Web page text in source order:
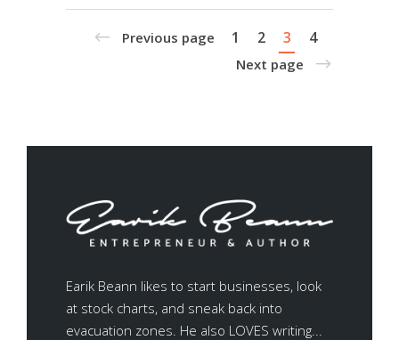
Previous page 1 2 3 4
Next page
Earik Beann likes to start businesses, look
at stock charts, and sneak back into
evacuation zones. He also LOVES writing...